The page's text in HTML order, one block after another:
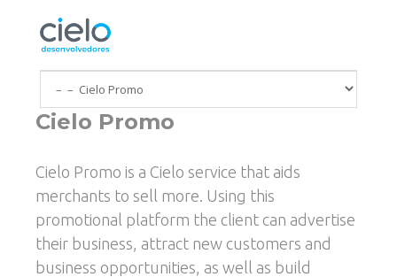
You are here
Cielo Promo
Cielo Promo is a Cielo service that aids
merchants to sell more. Using this
promotional platform the client can advertise
their business, attract new customers and
business opportunities, as well as build